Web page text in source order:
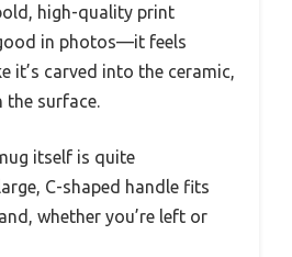
high-quality print
in photos—it feels
it’s carved into the ceramic,
surface.
itself is quite
C-shaped handle fits
whether you’re left or